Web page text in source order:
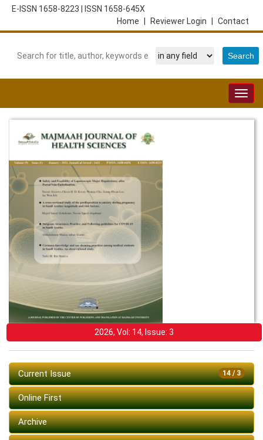
E-ISSN 1658-8223
ISSN 1658-645X
Contact
Reviewer Login
Home
2026, Vol: 14, Issue: 3
14 / 3
Current Issue
Online First
Archive